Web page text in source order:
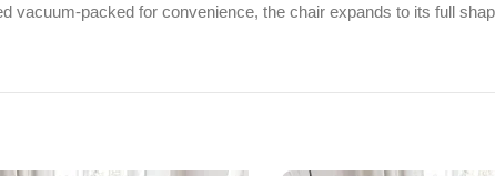
vacuum-packed for convenience, the chair expands to its full